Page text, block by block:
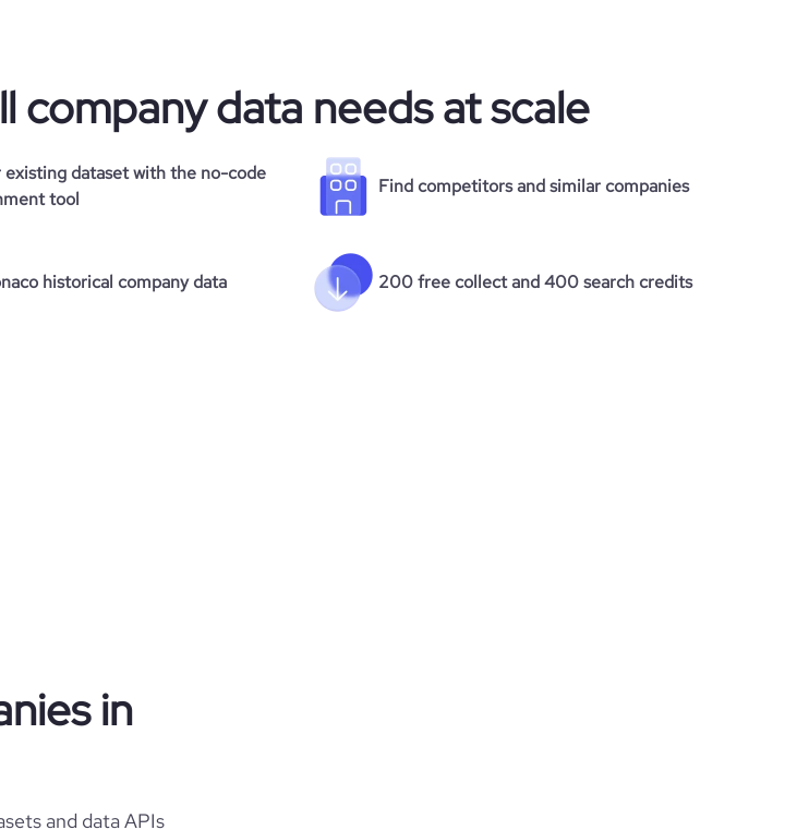
1.71
59
company data needs at scale
existing dataset with the no-code
tool
Find competitors and similar companies
historical company data 200 free collect and 400 search credits
in
and data APIs